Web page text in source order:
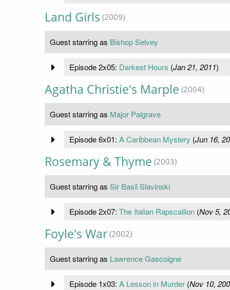
Land Girls (2009)
Guest starring as Bishop Selvey
Episode 2x05: Darkest Hours (Jan 21, 2011)
Agatha Christie's Marple (2004)
Guest starring as Major Palgrave
Episode 6x01: A Caribbean Mystery (Jun 16,
Rosemary & Thyme (2003)
Guest starring as Sir Basil Slavinski
Episode 2x07: The Italian Rapscallion(Nov 5,
Foyle's War (2002)
Guest starring as Lawrence Gascoigne
Episode 1x03: A Lesson in Murder(Nov 10,